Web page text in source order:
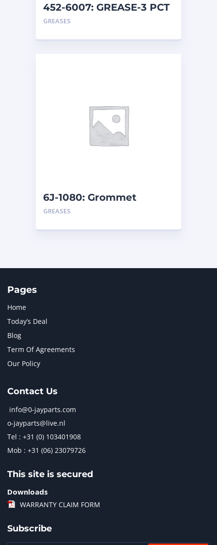
452-6007: GREASE-3 PCT
MO
GREASES
6J-1080: Grommet
GREASES
Pages
Home
Today’s Deal
Blog
Term Of Agreements
Our Policy
Contact Us
info@0-jayparts.com
o-jayparts@live.nl
Tel : +31 (0) 103401908
Mob : +31 (06) 23079726
This site is secured
Downloads
WARRANTY CLAIM FORM
Subscribe